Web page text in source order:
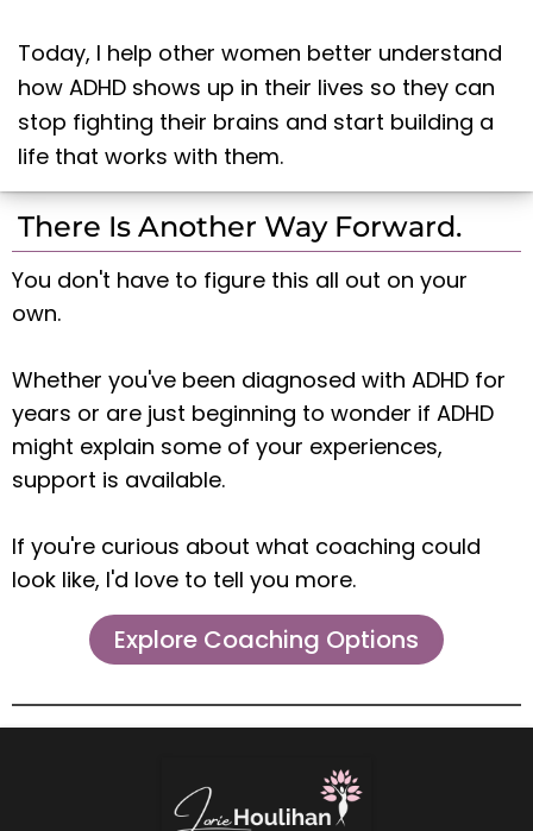
Today, I help other women better understand
how ADHD shows up in their lives so they can
stop fighting their brains and start building a
life that works with them.
There Is Another Way Forward.
You don't have to figure this all out on your
own.
Whether you've been diagnosed with ADHD for
years or are just beginning to wonder if ADHD
might explain some of your experiences,
support is available.
If you're curious about what coaching could
look like, I'd love to tell you more.
Explore Coaching Options